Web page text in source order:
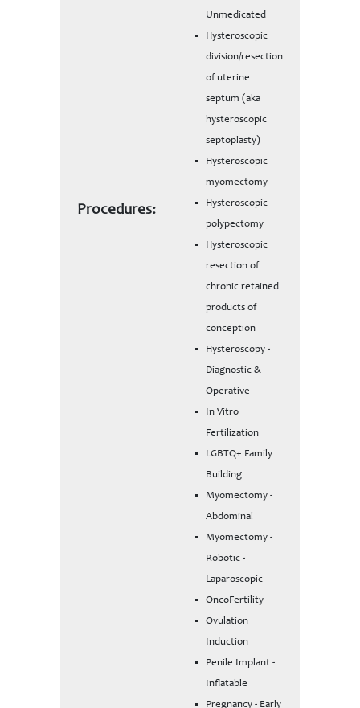
Procedures:
Unmedicated
Hysteroscopic
division/resection
of uterine
septum (aka
hysteroscopic
septoplasty)
Hysteroscopic
myomectomy
Hysteroscopic
polypectomy
Hysteroscopic
resection of
chronic retained
products of
conception
Hysteroscopy -
Diagnostic &
Operative
In Vitro
Fertilization
LGBTQ+ Family
Building
Myomectomy -
Abdominal
Myomectomy -
Robotic -
Laparoscopic
OncoFertility
Ovulation
Induction
Penile Implant -
Inflatable
Pregnancy - Early